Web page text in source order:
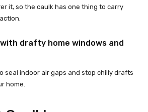
it, so the caulk has one thing to carry
drafty home windows and
seal indoor air gaps and stop chilly drafts
home.